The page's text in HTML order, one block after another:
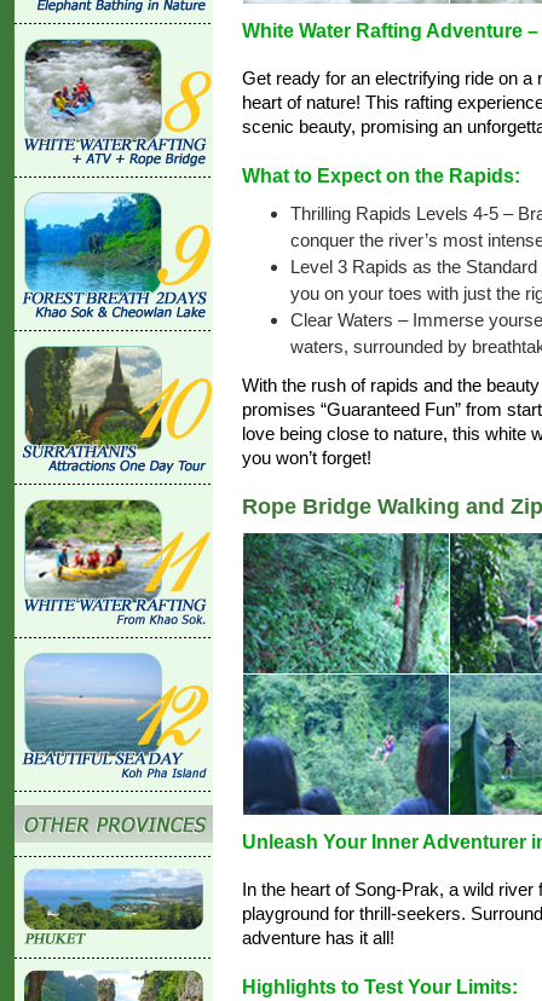
White Water Rafting Adventure
Get ready for an electrifying ride on
heart of nature! This rafting
scenic beauty, promising an
What to Expect on the Rapids:
Thrilling Rapids Levels 4-5 –
conquer the river’s most
Level 3 Rapids as the
you on your toes with just the
Clear Waters – Immerse
waters, surrounded by
With the rush of rapids and the
promises “Guaranteed Fun” from
love being close to nature, this white
you won’t forget!
Rope Bridge Walking and
Unleash Your Inner Adventurer
In the heart of Song-Prak, a wild
playground for thrill-seekers.
adventure has it all!
Highlights to Test Your Limits: